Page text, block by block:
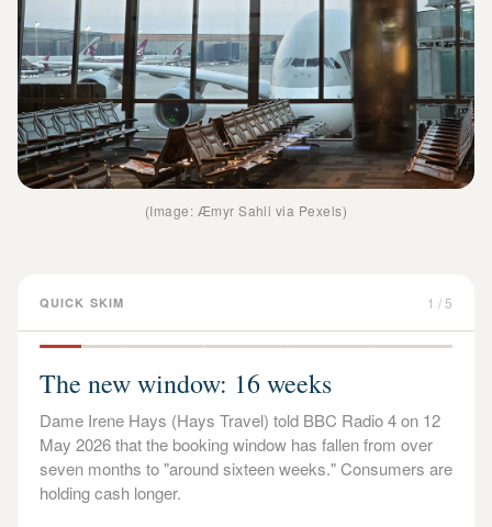
(Image: Æmyr Sahli via Pexels)
QUICK SKIM 1 / 5
The new window: 16 weeks
Dame Irene Hays (Hays Travel) told BBC Radio 4 on 12
May 2026 that the booking window has fallen from over
seven months to "around sixteen weeks." Consumers are
holding cash longer.